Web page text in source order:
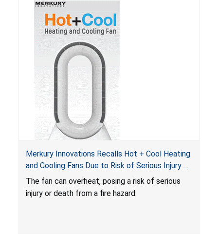
Merkury Innovations Recalls Hot + Cool Heating
and Cooling Fans Due to Risk of Serious Injury or
Death from Fire Hazard
The fan can overheat, posing a risk of serious
injury or death from a fire hazard.